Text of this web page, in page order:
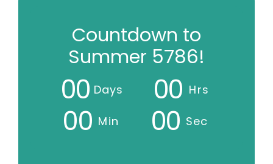
Countdown to
Summer 5786!
00 Days 00 Hrs
00 Min 00 Sec